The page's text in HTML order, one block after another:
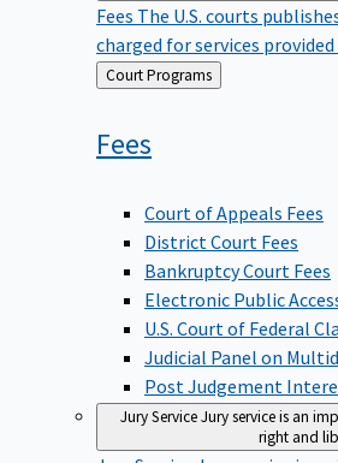
Fees The U.S. courts
charged for services
Back
to
Court Programs
Fees
Court of Appeals Fees
District Court Fees
Bankruptcy Court Fees
Electronic Public
U.S. Court of Federal
Judicial Panel on
Post Judgement
Jury ServiceJury service is an
right and